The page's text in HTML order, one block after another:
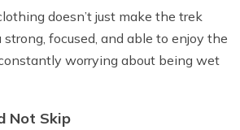
doesn’t just make the trek
strong, focused, and able to enjoy the
worrying about being wet
Not Skip